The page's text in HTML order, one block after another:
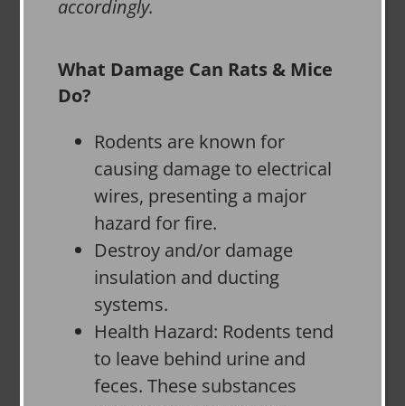
accordingly.
What Damage Can Rats & Mice
Do?
Rodents are known for
causing damage to electrical
wires, presenting a major
hazard for fire.
Destroy and/or damage
insulation and ducting
systems.
Health Hazard: Rodents tend
to leave behind urine and
feces. These substances